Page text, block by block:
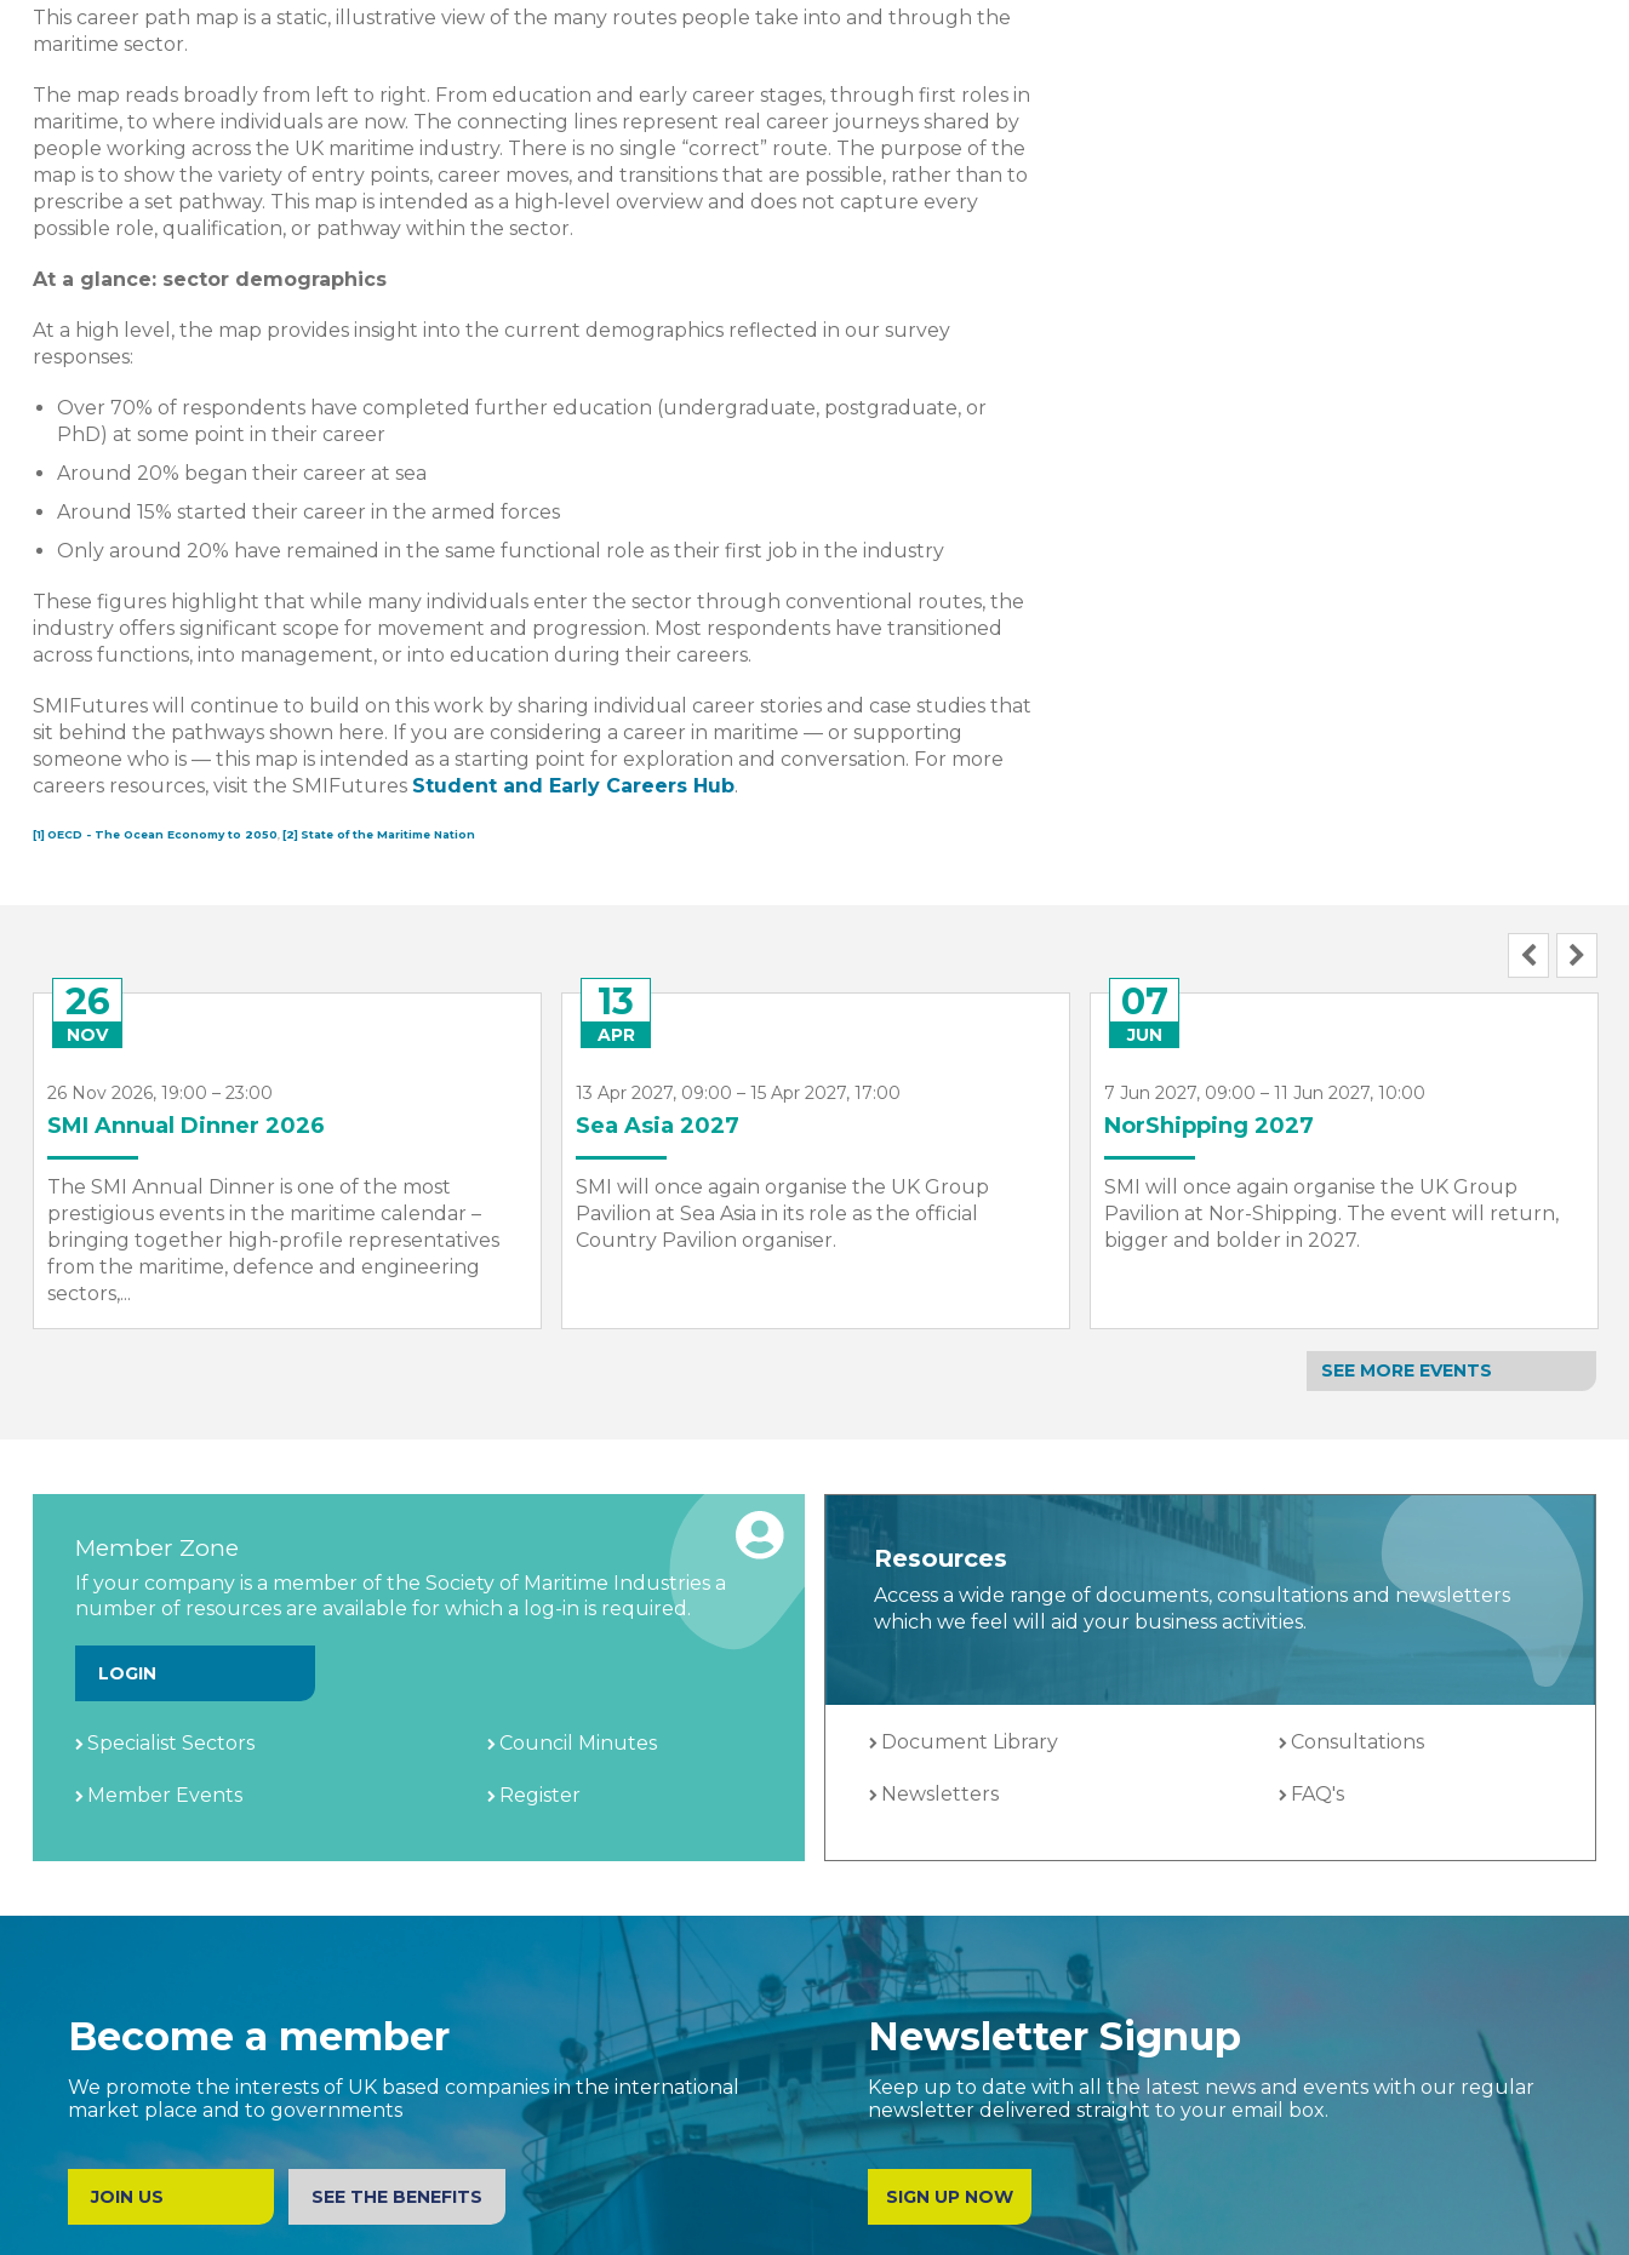
This career path map is a static, illustrative view of the many routes people take into and through the
maritime sector.
The map reads broadly from left to right. From education and early career stages, through first roles in
maritime, to where individuals are now. The connecting lines represent real career journeys shared by
people working across the UK maritime industry. There is no single “correct” route. The purpose of the
map is to show the variety of entry points, career moves, and transitions that are possible, rather than to
prescribe a set pathway. This map is intended as a high‑level overview and does not capture every
possible role, qualification, or pathway within the sector.
At a glance: sector demographics
At a high level, the map provides insight into the current demographics reflected in our survey
responses:
Over 70% of respondents have completed further education (undergraduate, postgraduate, or
PhD) at some point in their career
Around 20% began their career at sea
Around 15% started their career in the armed forces
Only around 20% have remained in the same functional role as their first job in the industry
These figures highlight that while many individuals enter the sector through conventional routes, the
industry offers significant scope for movement and progression. Most respondents have transitioned
across functions, into management, or into education during their careers.
SMIFutures will continue to build on this work by sharing individual career stories and case studies that
sit behind the pathways shown here. If you are considering a career in maritime — or supporting
someone who is — this map is intended as a starting point for exploration and conversation. For more
careers resources, visit the SMIFutures Student and Early Careers Hub.
[1] OECD - The Ocean Economy to 2050, [2] State of the Maritime Nation
26
NOV
26 Nov 2026, 19:00 – 23:00
SMI Annual Dinner 2026
The SMI Annual Dinner is one of the most
prestigious events in the maritime calendar –
bringing together high-profile representatives
from the maritime, defence and engineering
sectors,...
13
APR
13 Apr 2027, 09:00 – 15 Apr 2027, 17:00
Sea Asia 2027
SMI will once again organise the UK Group
Pavilion at Sea Asia in its role as the official
Country Pavilion organiser.
07
JUN
7 Jun 2027, 09:00 – 11 Jun 2027, 10:00
NorShipping 2027
SMI will once again organise the UK Group
Pavilion at Nor-Shipping. The event will return,
bigger and bolder in 2027.
SEE MORE EVENTS
Member Zone
If your company is a member of the Society of Maritime Industries a
number of resources are available for which a log-in is required.
LOGIN
Specialist Sectors Council Minutes
Member Events Register
Resources
Access a wide range of documents, consultations and newsletters
which we feel will aid your business activities.
Document Library Consultations
Newsletters FAQ's
Become a member
We promote the interests of UK based companies in the international
market place and to governments
JOIN US SEE THE BENEFITS
Newsletter Signup
Keep up to date with all the latest news and events with our regular
newsletter delivered straight to your email box.
SIGN UP NOW